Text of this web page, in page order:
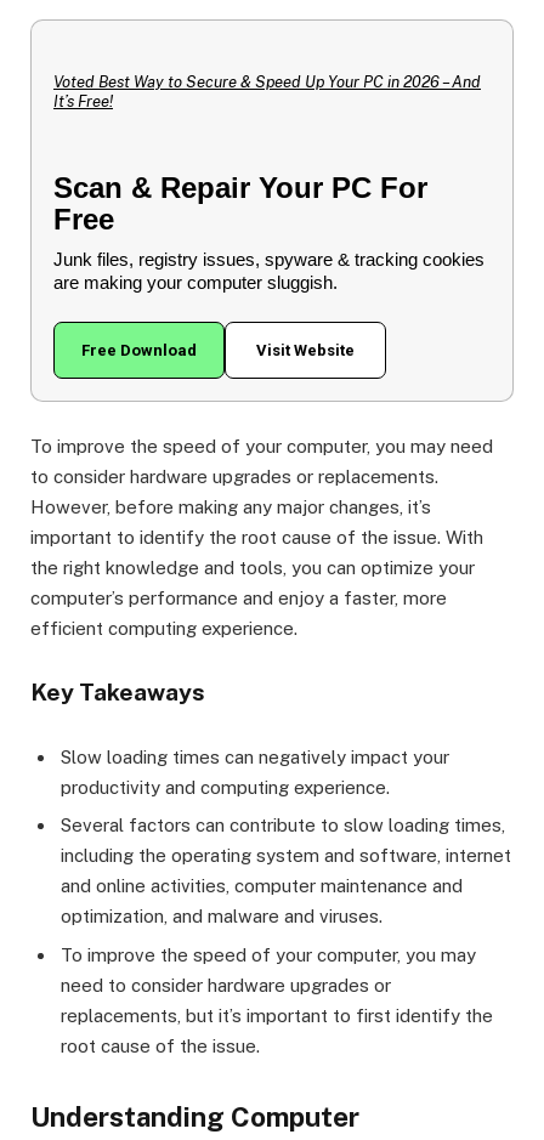
Voted Best Way to Secure & Speed Up Your PC in 2026 – And
It’s Free!
Scan & Repair Your PC For
Free
Junk files, registry issues, spyware & tracking cookies
are making your computer sluggish.
Free Download Visit Website
To improve the speed of your computer, you may need
to consider hardware upgrades or replacements.
However, before making any major changes, it’s
important to identify the root cause of the issue. With
the right knowledge and tools, you can optimize your
computer’s performance and enjoy a faster, more
efficient computing experience.
Key Takeaways
Slow loading times can negatively impact your
productivity and computing experience.
Several factors can contribute to slow loading times,
including the operating system and software, internet
and online activities, computer maintenance and
optimization, and malware and viruses.
To improve the speed of your computer, you may
need to consider hardware upgrades or
replacements, but it’s important to first identify the
root cause of the issue.
Understanding Computer